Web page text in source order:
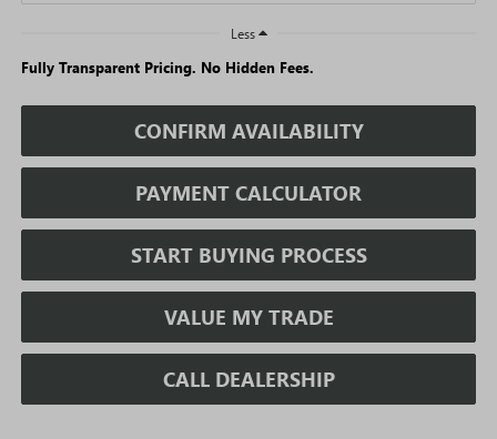
Less
Fully Transparent Pricing. No Hidden Fees.
CONFIRM AVAILABILITY
PAYMENT CALCULATOR
START BUYING PROCESS
VALUE MY TRADE
CALL DEALERSHIP